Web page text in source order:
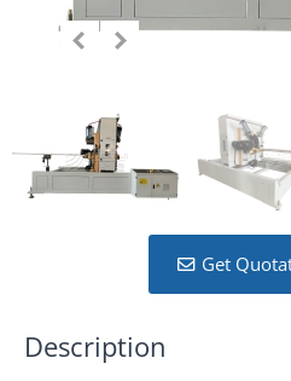
Get
Description